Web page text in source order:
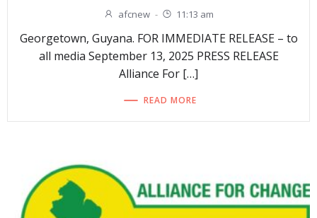
afcnew - 11:13 am
Georgetown, Guyana. FOR IMMEDIATE RELEASE – to
all media September 13, 2025 PRESS RELEASE
Alliance For […]
READ MORE